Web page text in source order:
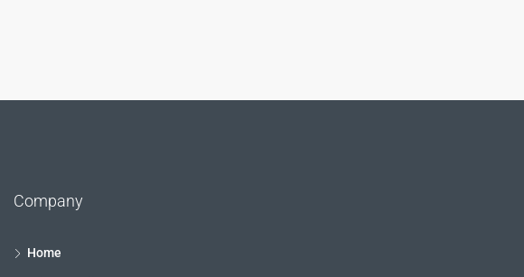
Company
Home